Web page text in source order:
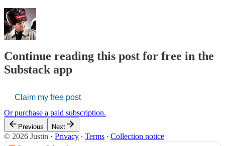
Continue reading this post for free in the
Substack app
Claim my free post
Or purchase a paid subscription.
Previous Next
© 2026 Justin · Privacy ∙ Terms ∙ Collection notice